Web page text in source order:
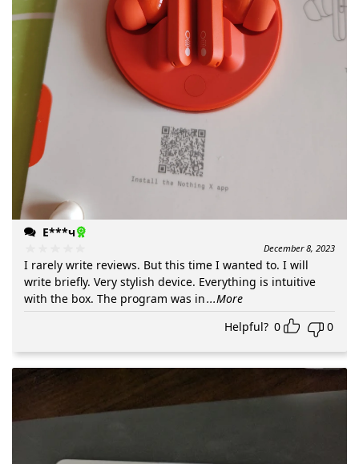
Е***ч
December 8, 2023
I rarely write reviews. But this time I wanted to. I will
write briefly. Very stylish device. Everything is intuitive
with the box. The program was in...More
Helpful? 0 0